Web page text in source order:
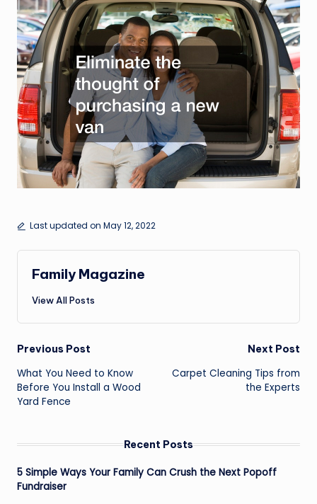
Last updated on May 12, 2022
Family Magazine
View All Posts
Post
navigation
Previous Post
What You Need to Know
Before You Install a Wood
Yard Fence
Next Post
Carpet Cleaning Tips from
the Experts
Recent Posts
5 Simple Ways Your Family Can Crush the Next Popoff
Fundraiser